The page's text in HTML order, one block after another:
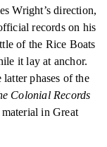
Wright’s direction,
records on his
of the Rice Boats
it lay at anchor.
phases of the
Colonial Records
in Great